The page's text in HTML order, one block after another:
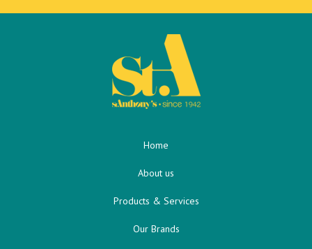
Home
About us
Products & Services
Our Brands